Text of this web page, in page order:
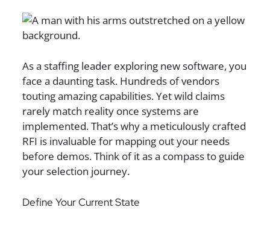
As a staffing leader exploring new software, you
face a daunting task. Hundreds of vendors
touting amazing capabilities. Yet wild claims
rarely match reality once systems are
implemented. That’s why a meticulously crafted
RFI is invaluable for mapping out your needs
before demos. Think of it as a compass to guide
your selection journey.
Define Your Current State